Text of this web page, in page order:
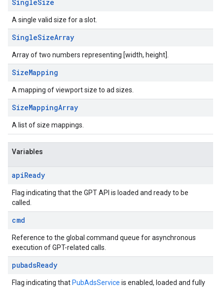
SingleSize
A single valid size for a slot.
SingleSizeArray
Array of two numbers representing [width, height].
SizeMapping
A mapping of viewport size to ad sizes.
SizeMappingArray
A list of size mappings.
Variables
apiReady
Flag indicating that the GPT API is loaded and ready to be
called.
cmd
Reference to the global command queue for asynchronous
execution of GPT-related calls.
pubadsReady
Flag indicating that PubAdsService is enabled, loaded and fully